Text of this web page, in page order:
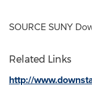
SOURCESUNY
Related Links
http://